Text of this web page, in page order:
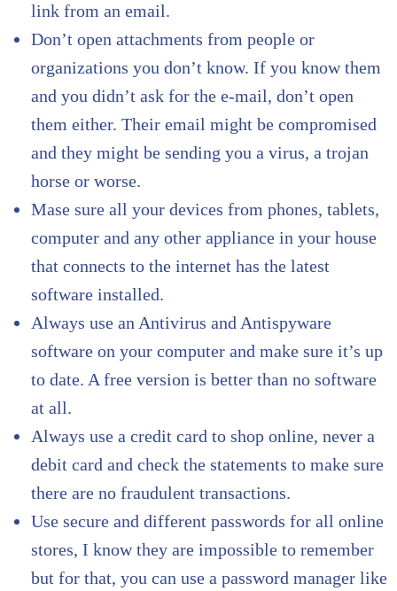
link from an email.
Don’t open attachments from people or
organizations you don’t know. If you know them
and you didn’t ask for the e-mail, don’t open
them either. Their email might be compromised
and they might be sending you a virus, a trojan
horse or worse.
Mase sure all your devices from phones, tablets,
computer and any other appliance in your house
that connects to the internet has the latest
software installed.
Always use an Antivirus and Antispyware
software on your computer and make sure it’s up
to date. A free version is better than no software
at all.
Always use a credit card to shop online, never a
debit card and check the statements to make sure
there are no fraudulent transactions.
Use secure and different passwords for all online
stores, I know they are impossible to remember
but for that, you can use a password manager like